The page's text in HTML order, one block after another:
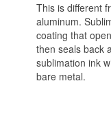
Dye Sub
Dye
This is different
aluminum.
coating that
then seals back
sublimation ink
bare metal.